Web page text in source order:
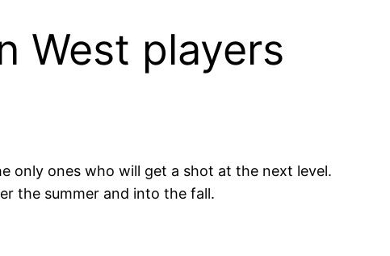
West players
only ones who will get a shot at the next level.
the summer and into the fall.